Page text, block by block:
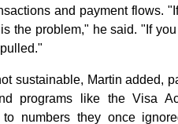
and payment flows.
the problem," he said. "If
sustainable, Martin added,
programs like the Visa
numbers they once